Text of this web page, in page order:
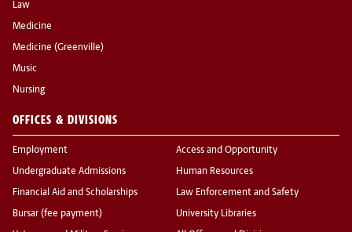
Law
Medicine
Medicine (Greenville)
Music
Nursing
OFFICES & DIVISIONS
Employment
Undergraduate Admissions
Financial Aid and Scholarships
Bursar (fee payment)
Access and Opportunity
Human Resources
Law Enforcement and Safety
University Libraries